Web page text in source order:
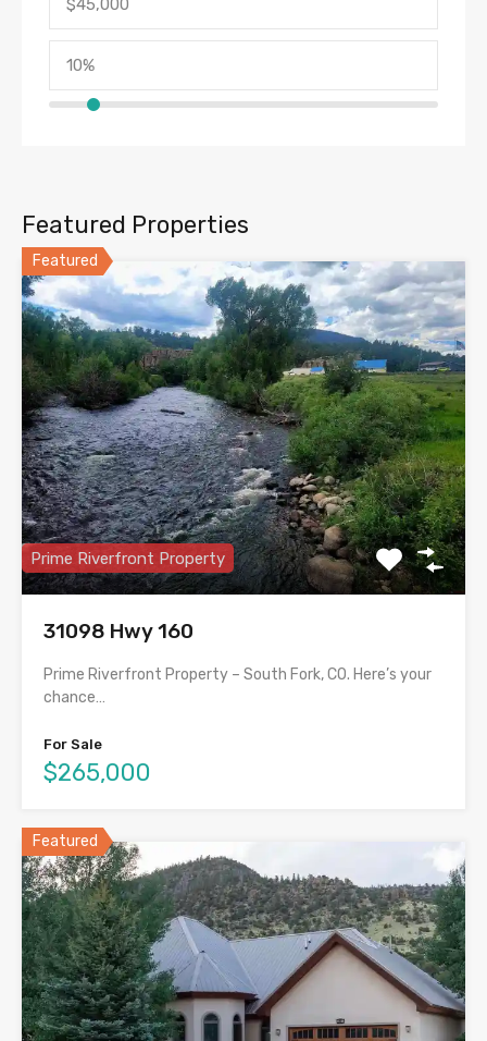
Featured Properties
Featured
Prime Riverfront Property
31098 Hwy 160
Prime Riverfront Property – South Fork, CO. Here’s your
chance…
For Sale
$265,000
Featured